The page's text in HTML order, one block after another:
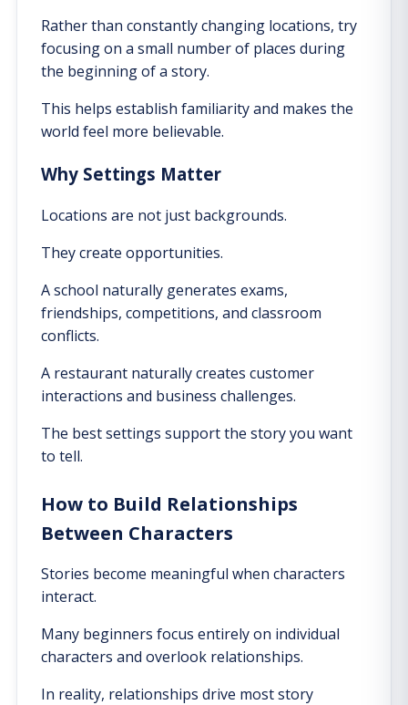
Rather than constantly changing locations, try
focusing on a small number of places during
the beginning of a story.
This helps establish familiarity and makes the
world feel more believable.
Why Settings Matter
Locations are not just backgrounds.
They create opportunities.
A school naturally generates exams,
friendships, competitions, and classroom
conflicts.
A restaurant naturally creates customer
interactions and business challenges.
The best settings support the story you want
to tell.
How to Build Relationships
Between Characters
Stories become meaningful when characters
interact.
Many beginners focus entirely on individual
characters and overlook relationships.
In reality, relationships drive most story